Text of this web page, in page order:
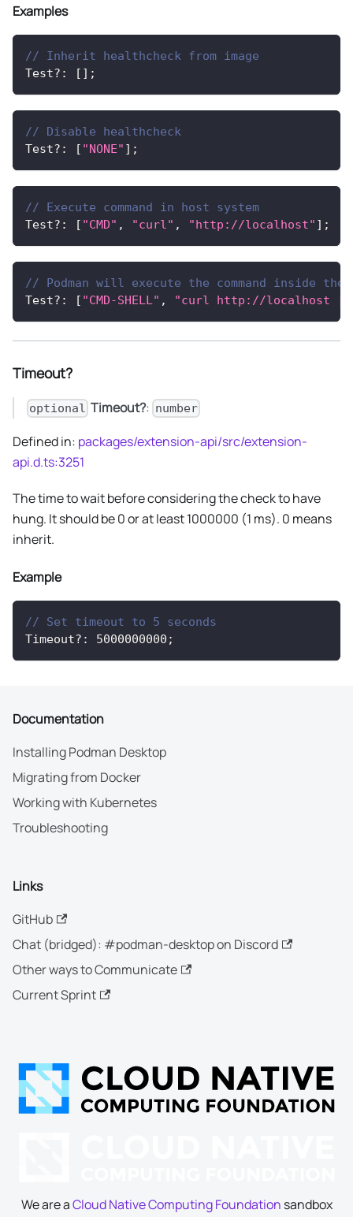
Examples
// Inherit healthcheck from image
Test? : [ ] ;
// Disable healthcheck
Test? : [ "NONE" ] ;
// Execute command in host system
Test? : [ "CMD" , "curl" , "http://localhost" ] ;
// Podman will execute the command
Test? : [ "CMD-SHELL" , "curl http://localhost
Timeout?
optional Timeout?: number
Defined in: packages/extension-api/src/extension-
api.d.ts:3251
The time to wait before considering the check to have
hung. It should be 0 or at least 1000000 (1 ms). 0 means
inherit.
Example
// Set timeout to 5 seconds
Timeout? : 5000000000 ;
Documentation
Installing Podman Desktop
Migrating from Docker
Working with Kubernetes
Troubleshooting
Links
GitHub
Chat (bridged): #podman-desktop on Discord
Other ways to Communicate
Current Sprint
We are aCloud Native Computing Foundation sandbox